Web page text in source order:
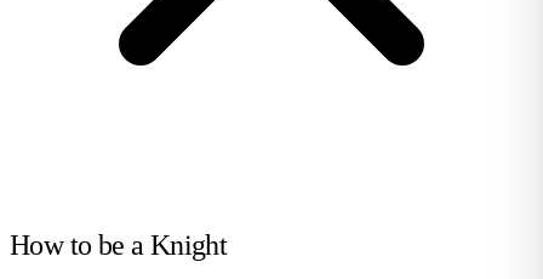
How to be a Knight